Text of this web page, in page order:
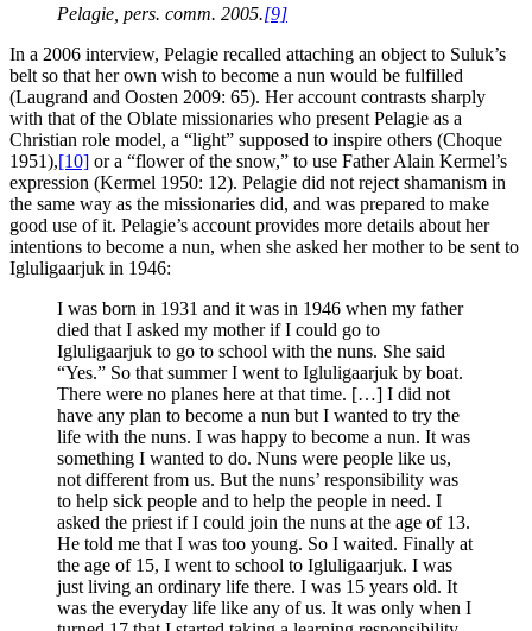
Pelagie, pers. comm. 2005.[9]
In a 2006 interview, Pelagie recalled attaching an object to Suluk’s
belt so that her own wish to become a nun would be fulfilled
(Laugrand and Oosten 2009: 65). Her account contrasts sharply
with that of the Oblate missionaries who present Pelagie as a
Christian role model, a “light” supposed to inspire others (Choque
1951),[10] or a “flower of the snow,” to use Father Alain Kermel’s
expression (Kermel 1950: 12). Pelagie did not reject shamanism in
the same way as the missionaries did, and was prepared to make
good use of it. Pelagie’s account provides more details about her
intentions to become a nun, when she asked her mother to be sent to
Igluligaarjuk in 1946:
I was born in 1931 and it was in 1946 when my father
died that I asked my mother if I could go to
Igluligaarjuk to go to school with the nuns. She said
“Yes.” So that summer I went to Igluligaarjuk by boat.
There were no planes here at that time. […] I did not
have any plan to become a nun but I wanted to try the
life with the nuns. I was happy to become a nun. It was
something I wanted to do. Nuns were people like us,
not different from us. But the nuns’ responsibility was
to help sick people and to help the people in need. I
asked the priest if I could join the nuns at the age of 13.
He told me that I was too young. So I waited. Finally at
the age of 15, I went to school to Igluligaarjuk. I was
just living an ordinary life there. I was 15 years old. It
was the everyday life like any of us. It was only when I